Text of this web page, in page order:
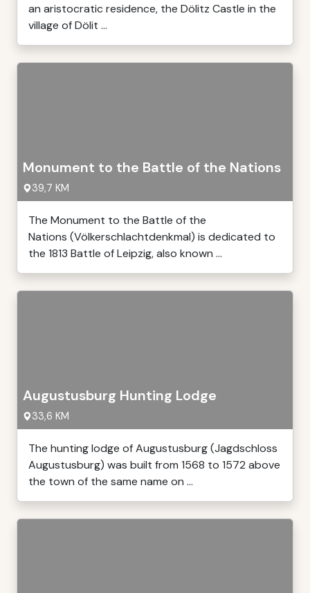
an aristocratic residence, the Dölitz Castle in the
village of Dölit ...
Monument to the Battle of the Nations
39,7 KM
The Monument to the Battle of the
Nations (Völkerschlachtdenkmal) is dedicated to
the 1813 Battle of Leipzig, also known ...
Augustusburg Hunting Lodge
33,6 KM
The hunting lodge of Augustusburg (Jagdschloss
Augustusburg) was built from 1568 to 1572 above
the town of the same name on ...